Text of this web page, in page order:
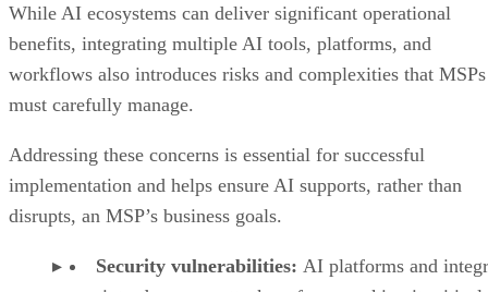
While AI ecosystems can deliver significant operational
benefits, integrating multiple AI tools, platforms, and
workflows also introduces risks and complexities that MSPs
must carefully manage.
Addressing these concerns is essential for successful
implementation and helps ensure AI supports, rather than
disrupts, an MSP’s business goals.
Security vulnerabilities: AI platforms and